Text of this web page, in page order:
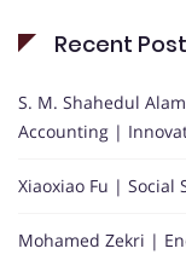
Recent
S. M. Shahedul
Accounting |
Xiaoxiao Fu | Social
Mohamed Zekri |